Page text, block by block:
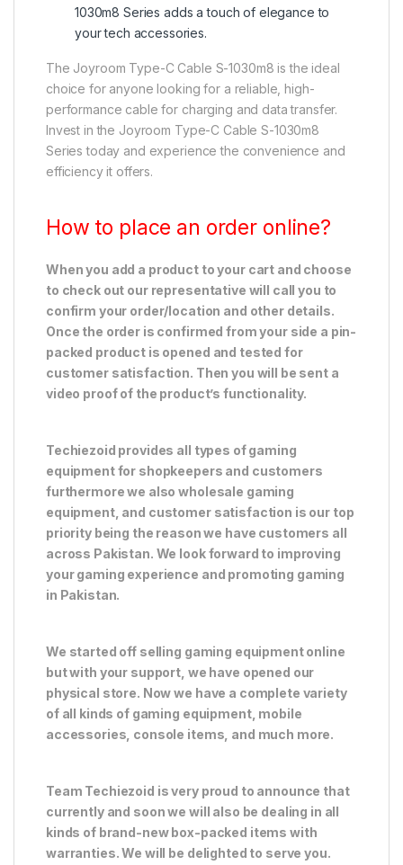
1030m8 Series adds a touch of elegance to
your tech accessories.
The Joyroom Type-C Cable S-1030m8 is the ideal
choice for anyone looking for a reliable, high-
performance cable for charging and data transfer.
Invest in the Joyroom Type-C Cable S-1030m8
Series today and experience the convenience and
efficiency it offers.
How to place an order online?
When you add a product to your cart and choose
to check out our representative will call you to
confirm your order/location and other details.
Once the order is confirmed from your side a pin-
packed product is opened and tested for
customer satisfaction. Then you will be sent a
video proof of the product’s functionality.
Techiezoid provides all types of gaming
equipment for shopkeepers and customers
furthermore we also wholesale gaming
equipment, and customer satisfaction is our top
priority being the reason we have customers all
across Pakistan. We look forward to improving
your gaming experience and promoting gaming
in Pakistan.
We started off selling gaming equipment online
but with your support, we have opened our
physical store. Now we have a complete variety
of all kinds of gaming equipment, mobile
accessories, console items, and much more.
Team Techiezoid is very proud to announce that
currently and soon we will also be dealing in all
kinds of brand-new box-packed items with
warranties. We will be delighted to serve you.